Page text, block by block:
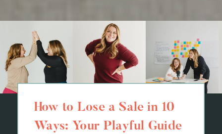
How to Lose a Sale in 10
Ways: Your Playful Guide